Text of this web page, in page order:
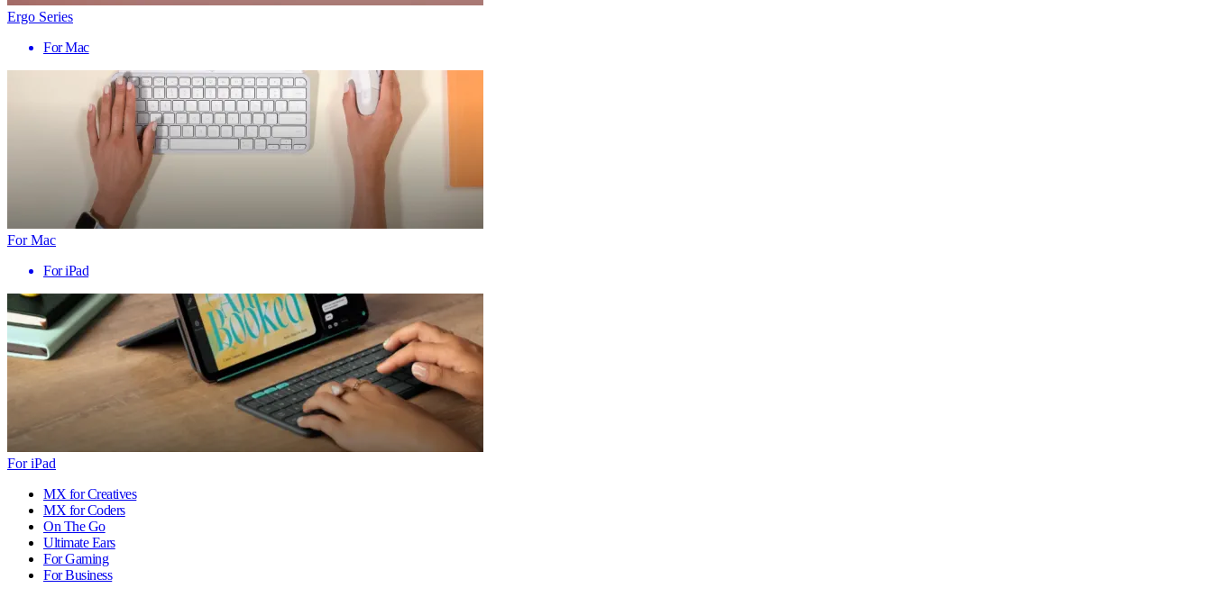
Ergo Series
For Mac
For Mac
For iPad
For iPad
MX for Creatives
MX for Coders
On The Go
Ultimate Ears
For Gaming
For Business